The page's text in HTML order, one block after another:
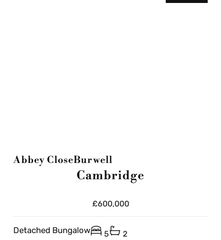
Abbey CloseBurwell
Cambridge
£600,000
Detached Bungalow 5 2